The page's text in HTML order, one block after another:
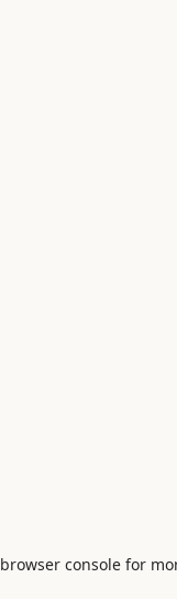
browser consolefor